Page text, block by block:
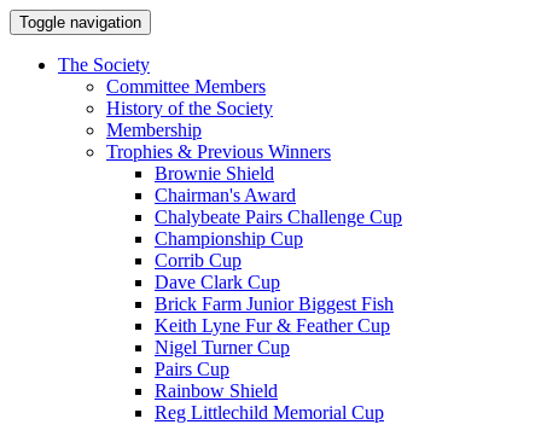
Toggle navigation
The Society
Committee Members
History of the Society
Membership
Trophies & Previous Winners
Brownie Shield
Chairman's Award
Chalybeate Pairs Challenge Cup
Championship Cup
Corrib Cup
Dave Clark Cup
Brick Farm Junior Biggest Fish
Keith Lyne Fur & Feather Cup
Nigel Turner Cup
Pairs Cup
Rainbow Shield
Reg Littlechild Memorial Cup